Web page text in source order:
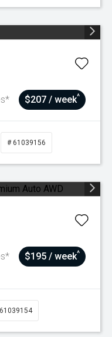
$207 / week^
# 61039156
$195 / week^